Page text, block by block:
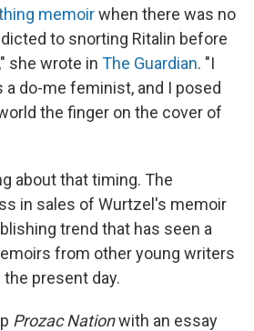
memoirwhen there was no
to snorting Ritalin before
she wrote in The Guardian. "I
a do-me feminist, and I posed
the finger on the cover of
about that timing. The
in sales of Wurtzel's memoir
trend that has seen a
from other young writers
present day.
Prozac Nationwith an essay